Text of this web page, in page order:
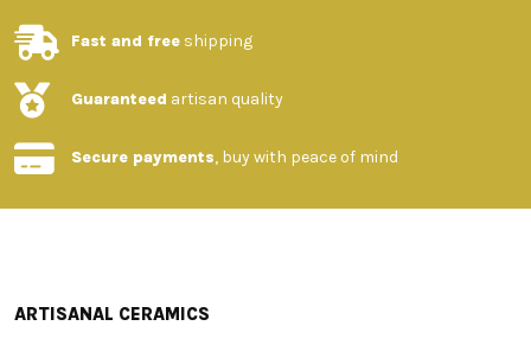
Fast and free shipping
Guaranteed artisan quality
Secure payments, buy with peace of mind
ARTISANAL CERAMICS